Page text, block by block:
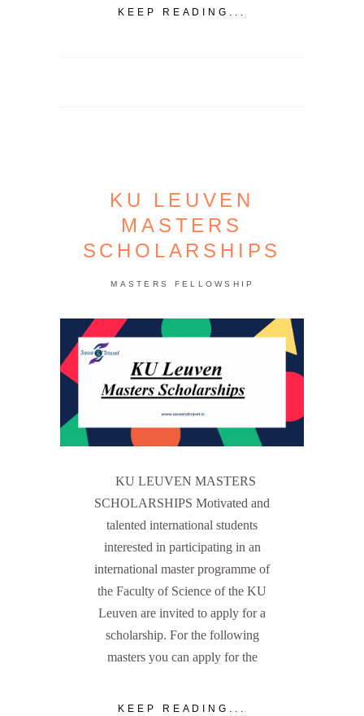
KEEP READING...
KU LEUVEN
MASTERS
SCHOLARSHIPS
MASTERS FELLOWSHIP
KU LEUVEN MASTERS
SCHOLARSHIPS Motivated and
talented international students
interested in participating in an
international master programme of
the Faculty of Science of the KU
Leuven are invited to apply for a
scholarship. For the following
masters you can apply for the
KEEP READING...